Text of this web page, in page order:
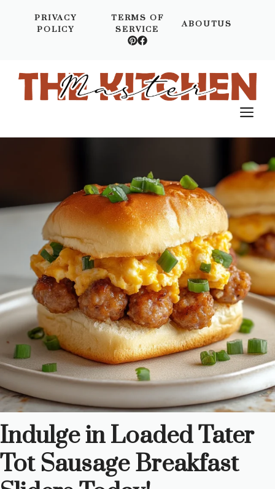
PRIVACY
POLICY
TERMS OF
SERVICE
ABOUTUS
Indulge in Loaded Tater
Tot Sausage Breakfast